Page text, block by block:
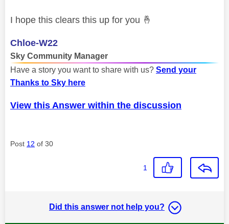
I hope this clears this up for you 🤞
Chloe-W22
Sky Community Manager
Have a story you want to share with us? Send your
Thanks to Sky here
View this Answer within the discussion
Post 12 of 30
1
Did this answer not help you?